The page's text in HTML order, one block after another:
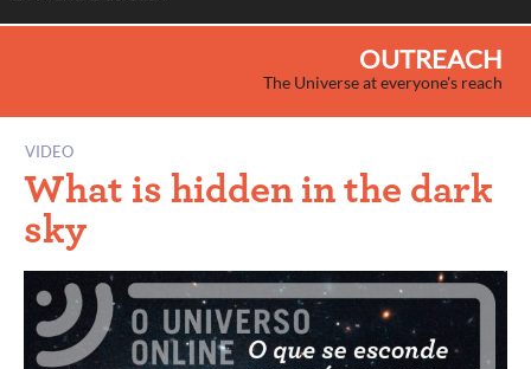
OUTREACH
The Universe at everyone's reach
VIDEO
What is hidden in the dark
sky